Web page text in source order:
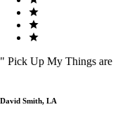
" Pick Up My Things
David Smith, LA